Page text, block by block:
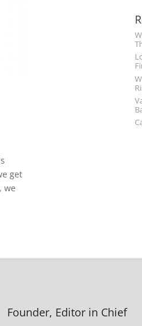
get
we
Founder, Editor in Chief